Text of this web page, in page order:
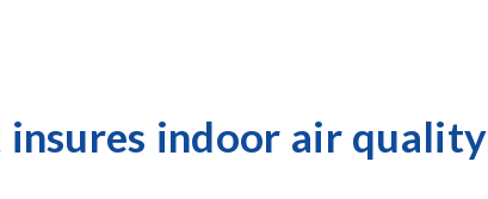
indoor air quality